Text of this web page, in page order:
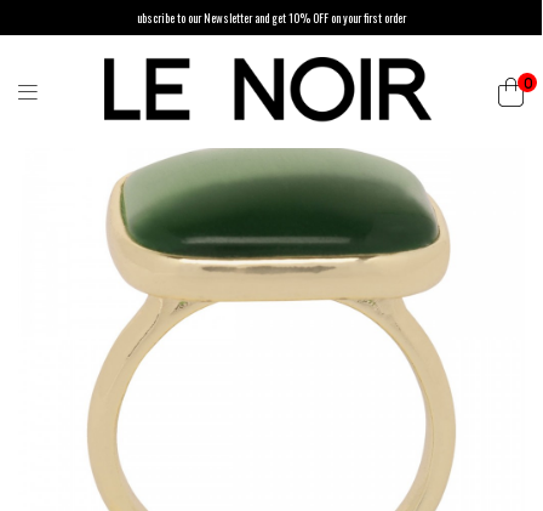
ubscribe to our Newsletter and get 10% OFF on your first order
0